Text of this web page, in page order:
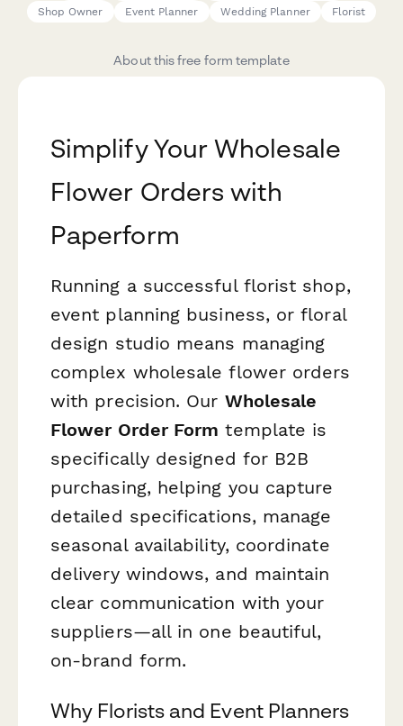
Shop Owner
Event Planner Wedding Planner Florist
About this free form template
Simplify Your Wholesale
Flower Orders with
Paperform
Running a successful florist shop,
event planning business, or floral
design studio means managing
complex wholesale flower orders
with precision. Our Wholesale
Flower Order Form template is
specifically designed for B2B
purchasing, helping you capture
detailed specifications, manage
seasonal availability, coordinate
delivery windows, and maintain
clear communication with your
suppliers—all in one beautiful,
on-brand form.
Why Florists and Event Planners